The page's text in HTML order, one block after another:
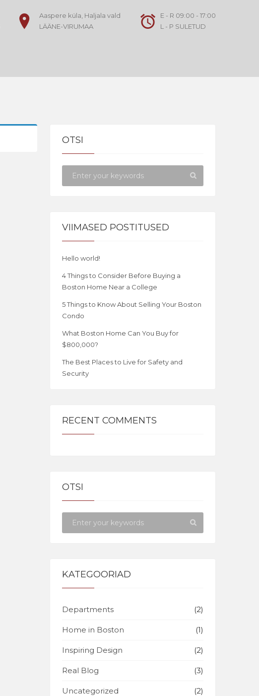
Aaspere küla, Haljala vald
LÄÄNE-VIRUMAA
E - R 09:00 - 17:00
L - P SULETUD
OTSI
VIIMASED POSTITUSED
Hello world!
4 Things to Consider Before Buying a
Boston Home Near a College
5 Things to Know About Selling Your Boston
Condo
What Boston Home Can You Buy for
$800,000?
The Best Places to Live for Safety and
Security
RECENT COMMENTS
OTSI
KATEGOORIAD
Departments (2)
Home in Boston (1)
Inspiring Design (2)
Real Blog (3)
Uncategorized (2)